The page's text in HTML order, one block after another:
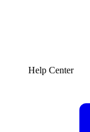
Help Center